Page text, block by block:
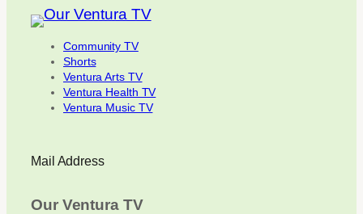
Community TV
Shorts
Ventura Arts TV
Ventura Health TV
Ventura Music TV
Mail Address
Our Ventura TV